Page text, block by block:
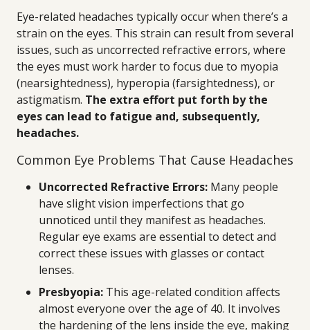
Eye-related headaches typically occur when there’s a
strain on the eyes. This strain can result from several
issues, such as uncorrected refractive errors, where
the eyes must work harder to focus due to myopia
(nearsightedness), hyperopia (farsightedness), or
astigmatism. The extra effort put forth by the
eyes can lead to fatigue and, subsequently,
headaches.
Common Eye Problems That Cause Headaches
Uncorrected Refractive Errors: Many people
have slight vision imperfections that go
unnoticed until they manifest as headaches.
Regular eye exams are essential to detect and
correct these issues with glasses or contact
lenses.
Presbyopia: This age-related condition affects
almost everyone over the age of 40. It involves
the hardening of the lens inside the eye, making